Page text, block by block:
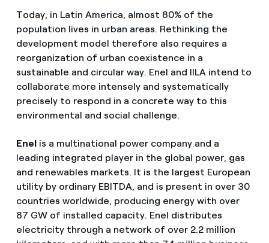
Today, in Latin America, almost 80% of the
population lives in urban areas. Rethinking the
development model therefore also requires a
reorganization of urban coexistence in a
sustainable and circular way. Enel and IILA intend to
collaborate more intensely and systematically
precisely to respond in a concrete way to this
environmental and social challenge.
Enelis a multinational power company and a
leading integrated player in the global power, gas
and renewables markets. It is the largest European
utility by ordinary EBITDA, and is present in over 30
countries worldwide, producing energy with over
87 GW of installed capacity. Enel distributes
electricity through a network of over 2.2 million